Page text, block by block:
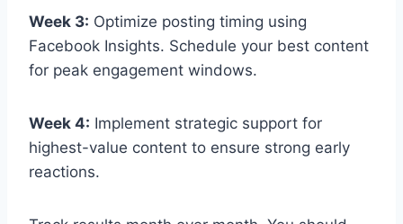
Week 3: Optimize posting timing using
Facebook Insights. Schedule your best content
for peak engagement windows.
Week 4: Implement strategic support for
highest-value content to ensure strong early
reactions.